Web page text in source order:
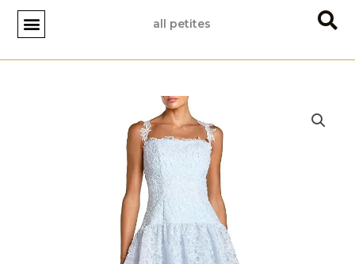
Skip
content
all petites